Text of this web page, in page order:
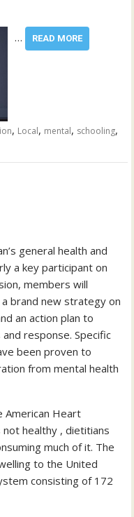
… READ MORE
, Local, mental, schooling,
general health and
a key participant on
members will
brand new strategy on
an action plan to
response. Specific
been proven to
from mental health
American Heart
healthy , dietitians
much of it. The
to the United
consisting of 172